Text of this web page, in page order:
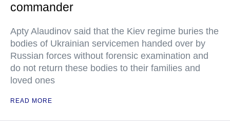
commander
Apty Alaudinov said that the Kiev regime buries the
bodies of Ukrainian servicemen handed over by
Russian forces without forensic examination and
do not return these bodies to their families and
loved ones
READ MORE